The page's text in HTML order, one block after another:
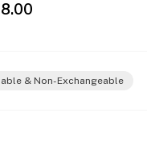
8.00
& Non-Exchangeable